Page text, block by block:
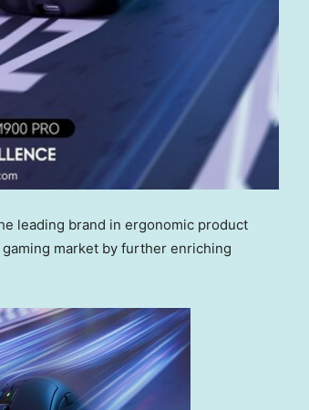
leading brand in ergonomic product
market by further enriching